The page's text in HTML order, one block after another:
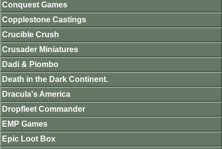
Conquest Games
Copplestone Castings
Crucible Crush
Crusader Miniatures
Dadi & Piombo
Death in the Dark Continent.
Dracula's America
Dropfleet Commander
EMP Games
Epic Loot Box